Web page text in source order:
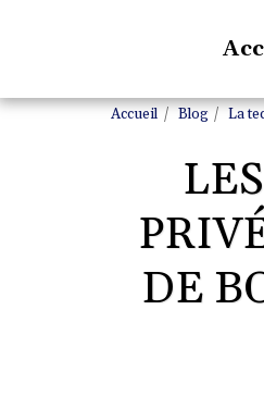
Accueil Blog La
DE